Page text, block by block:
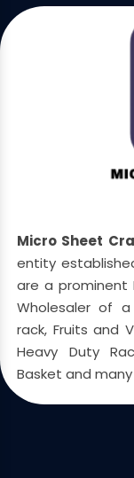
Micro Sheet
entity
are a prominent
Wholesaler of
rack, Fruits and
Heavy Duty
Basket and